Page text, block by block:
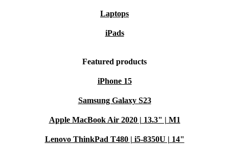
Laptops
iPads
Featured products
iPhone 15
Samsung Galaxy S23
Apple MacBook Air 2020 | 13.3" | M1
Lenovo ThinkPad T480 | i5-8350U | 14"